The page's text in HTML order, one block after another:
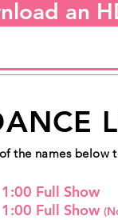
an
the names below
1:00 Full Show
1:00 Full Show